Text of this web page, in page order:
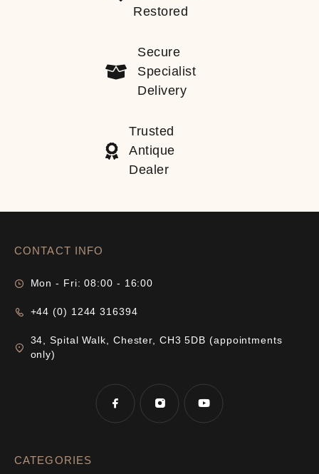
Restored
Secure
Specialist
Delivery
Trusted
Antique
Dealer
CONTACT INFO
Mon - Fri: 08:00 - 16:00
+44 (0) 1244 316394
34, Spital Walk, Chester, CH3 5DB (appointments
only)
CATEGORIES